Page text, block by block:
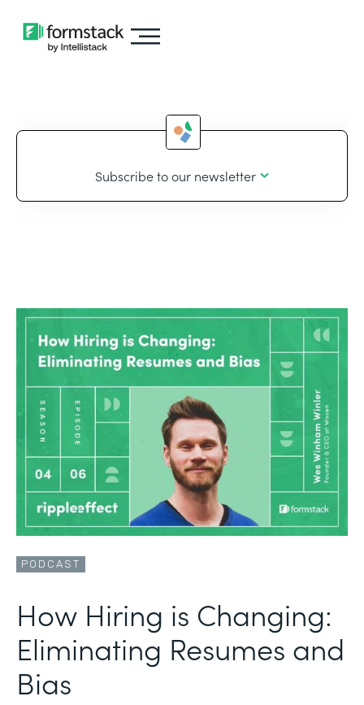
Subscribe to our newsletter
PODCAST
How Hiring is Changing:
Eliminating Resumes and
Bias